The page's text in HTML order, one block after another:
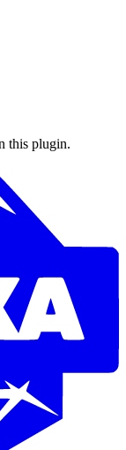
this plugin.